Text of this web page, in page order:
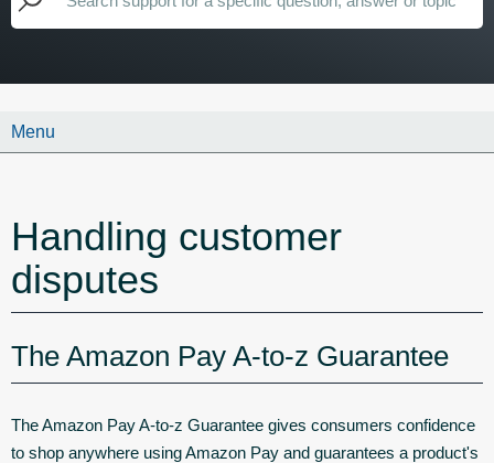
Menu
Handling customer
disputes
The Amazon Pay A-to-z Guarantee
The Amazon Pay A-to-z Guarantee gives consumers confidence
to shop anywhere using Amazon Pay and guarantees a product's